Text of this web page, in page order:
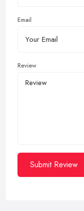
Email
Review
Submit Review